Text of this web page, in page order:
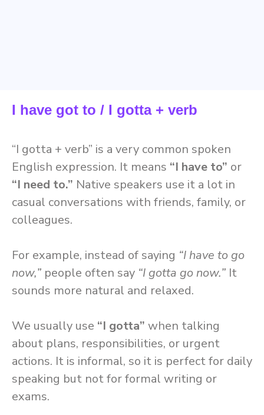
I have got to / I gotta + verb
“I gotta + verb” is a very common spoken
English expression. It means “I have to” or
“I need to.” Native speakers use it a lot in
casual conversations with friends, family, or
colleagues.
For example, instead of saying “I have to go
now,” people often say “I gotta go now.” It
sounds more natural and relaxed.
We usually use “I gotta” when talking
about plans, responsibilities, or urgent
actions. It is informal, so it is perfect for daily
speaking but not for formal writing or
exams.